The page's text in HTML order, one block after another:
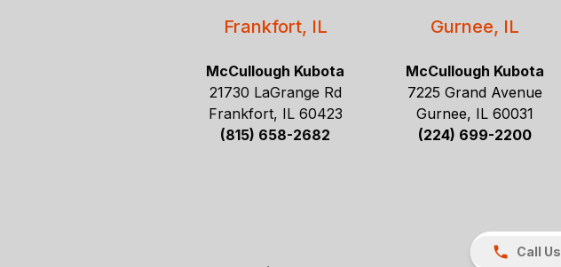
Frankfort, IL
McCullough Kubota
21730 LaGrange Rd
Frankfort, IL 60423
(815) 658-2682
Gurnee, IL
McCullough Kubota
7225 Grand Avenue
Gurnee, IL 60031
(224) 699-2200
Call Us